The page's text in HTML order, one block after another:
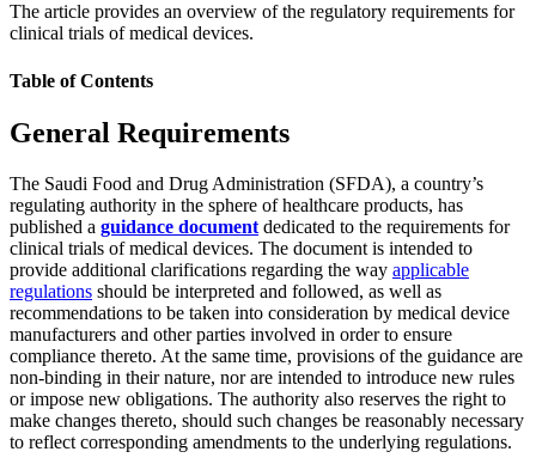
The article provides an overview of the regulatory requirements for
clinical trials of medical devices.
Table of Contents
General Requirements
The Saudi Food and Drug Administration (SFDA), a country’s
regulating authority in the sphere of healthcare products, has
published a guidance document dedicated to the requirements for
clinical trials of medical devices. The document is intended to
provide additional clarifications regarding the way applicable
regulations should be interpreted and followed, as well as
recommendations to be taken into consideration by medical device
manufacturers and other parties involved in order to ensure
compliance thereto. At the same time, provisions of the guidance are
non-binding in their nature, nor are intended to introduce new rules
or impose new obligations. The authority also reserves the right to
make changes thereto, should such changes be reasonably necessary
to reflect corresponding amendments to the underlying regulations.